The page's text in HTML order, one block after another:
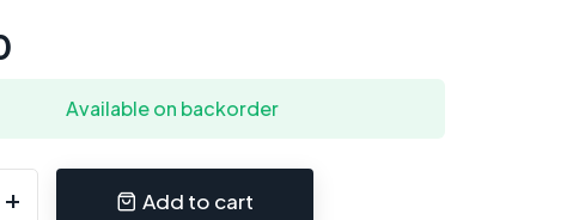
Available on backorder
Add to cart